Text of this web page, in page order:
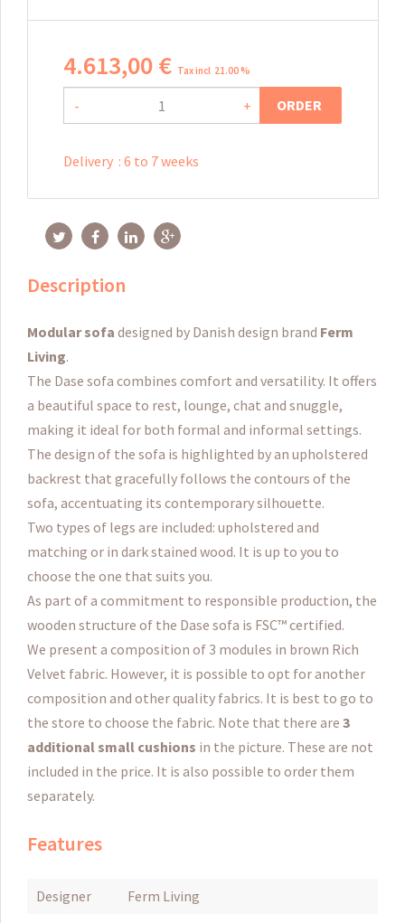
4.613,00€ Tax incl 21.00 %
- + ORDER
Delivery : 6 to 7 weeks
Description
Modular sofa designed by Danish design brand Ferm
Living.
The Dase sofa combines comfort and versatility. It offers
a beautiful space to rest, lounge, chat and snuggle,
making it ideal for both formal and informal settings.
The design of the sofa is highlighted by an upholstered
backrest that gracefully follows the contours of the
sofa, accentuating its contemporary silhouette.
Two types of legs are included: upholstered and
matching or in dark stained wood. It is up to you to
choose the one that suits you.
As part of a commitment to responsible production, the
wooden structure of the Dase sofa is FSC™ certified.
We present a composition of 3 modules in brown Rich
Velvet fabric. However, it is possible to opt for another
composition and other quality fabrics. It is best to go to
the store to choose the fabric. Note that there are 3
additional small cushions in the picture. These are not
included in the price. It is also possible to order them
separately.
Features
Designer
Ferm Living